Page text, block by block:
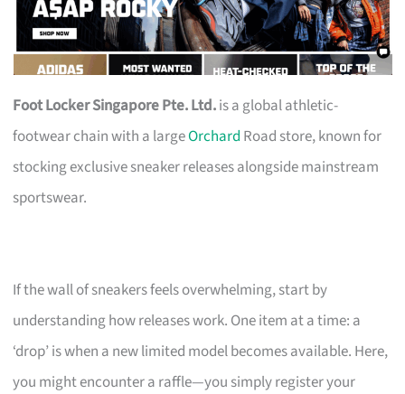
Foot Locker Singapore Pte. Ltd.is a global athletic-
footwear chain with a largeOrchard Road store, known for
stocking exclusive sneaker releases alongside mainstream
sportswear.
If the wall of sneakers feels overwhelming, start by
understanding how releases work. One item at a time: a
‘drop’ is when a new limited model becomes available. Here,
you might encounter a raffle—you simply register your